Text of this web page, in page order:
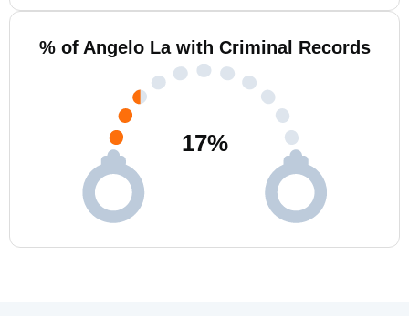
% of Angelo La with Criminal Records
17%